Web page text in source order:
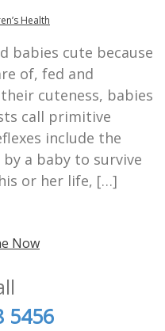
Health
babies cute because
of, fed and
cuteness, babies
call primitive
include the
a baby to survive
or her life, […]
Now
5456